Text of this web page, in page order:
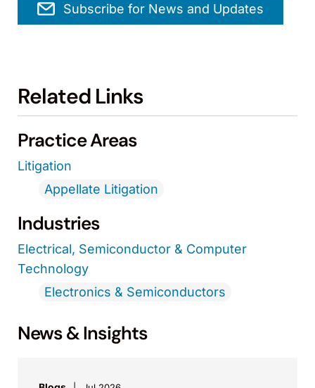
Subscribe for News and Updates
Related Links
Practice Areas
Litigation
Appellate Litigation
Industries
Electrical, Semiconductor & Computer
Technology
Electronics & Semiconductors
News & Insights